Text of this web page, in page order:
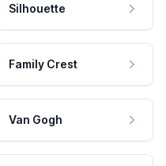
Silhouette
Family Crest
Van Gogh